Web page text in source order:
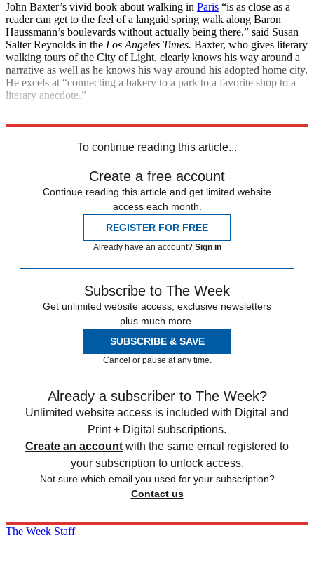
John Baxter’s vivid book about walking in Paris “is as close as a
reader can get to the feel of a languid spring walk along Baron
Haussmann’s boulevards without actually being there,” said Susan
Salter Reynolds in the Los Angeles Times. Baxter, who gives literary
walking tours of the City of Light, clearly knows his way around a
narrative as well as he knows his way around his adopted home city.
He excels at “connecting a bakery to a park to a favorite shop to a
literary anecdote.”
To continue reading this article...
Create a free account
Continue reading this article and get limited website
access each month.
REGISTER FOR FREE
Already have an account? Sign in
Subscribe to The Week
Get unlimited website access, exclusive newsletters
plus much more.
SUBSCRIBE & SAVE
Cancel or pause at any time.
Already a subscriber to The Week?
Unlimited website access is included with Digital and
Print + Digital subscriptions.
Create an account with the same email registered to
your subscription to unlock access.
Not sure which email you used for your subscription?
Contact us
The Week Staff